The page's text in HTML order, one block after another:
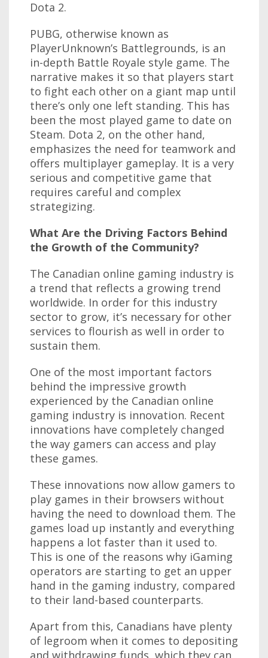
Dota 2.
PUBG, otherwise known as
PlayerUnknown’s Battlegrounds, is an
in-depth Battle Royale style game. The
narrative makes it so that players start
to fight each other on a giant map until
there’s only one left standing. This has
been the most played game to date on
Steam. Dota 2, on the other hand,
emphasizes the need for teamwork and
offers multiplayer gameplay. It is a very
serious and competitive game that
requires careful and complex
strategizing.
What Are the Driving Factors Behind
the Growth of the Community?
The Canadian online gaming industry is
a trend that reflects a growing trend
worldwide. In order for this industry
sector to grow, it’s necessary for other
services to flourish as well in order to
sustain them.
One of the most important factors
behind the impressive growth
experienced by the Canadian online
gaming industry is innovation. Recent
innovations have completely changed
the way gamers can access and play
these games.
These innovations now allow gamers to
play games in their browsers without
having the need to download them. The
games load up instantly and everything
happens a lot faster than it used to.
This is one of the reasons why iGaming
operators are starting to get an upper
hand in the gaming industry, compared
to their land-based counterparts.
Apart from this, Canadians have plenty
of legroom when it comes to depositing
and withdrawing funds, which they can